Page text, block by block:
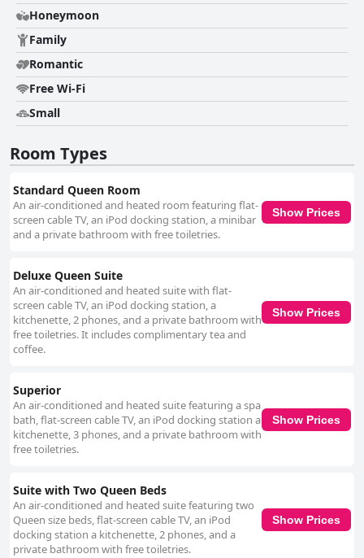
Honeymoon
Family
Romantic
Free Wi-Fi
Small
Room Types
Standard Queen Room
An air-conditioned and heated room featuring flat-
screen cable TV, an iPod docking station, a minibar
and a private bathroom with free toiletries.
Show Prices
Deluxe Queen Suite
An air-conditioned and heated suite with flat-
screen cable TV, an iPod docking station, a
kitchenette, 2 phones, and a private bathroom with
free toiletries. It includes complimentary tea and
coffee.
Show Prices
Superior
An air-conditioned and heated suite featuring a spa
bath, flat-screen cable TV, an iPod docking station a
kitchenette, 3 phones, and a private bathroom with
free toiletries.
Show Prices
Suite with Two Queen Beds
An air-conditioned and heated suite featuring two
Queen size beds, flat-screen cable TV, an iPod
docking station a kitchenette, 2 phones, and a
private bathroom with free toiletries.
Show Prices